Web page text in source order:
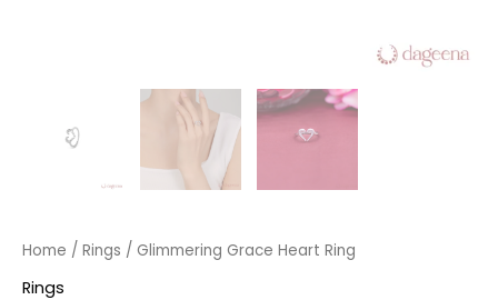
Home / Rings / Glimmering Grace Heart Ring
Rings